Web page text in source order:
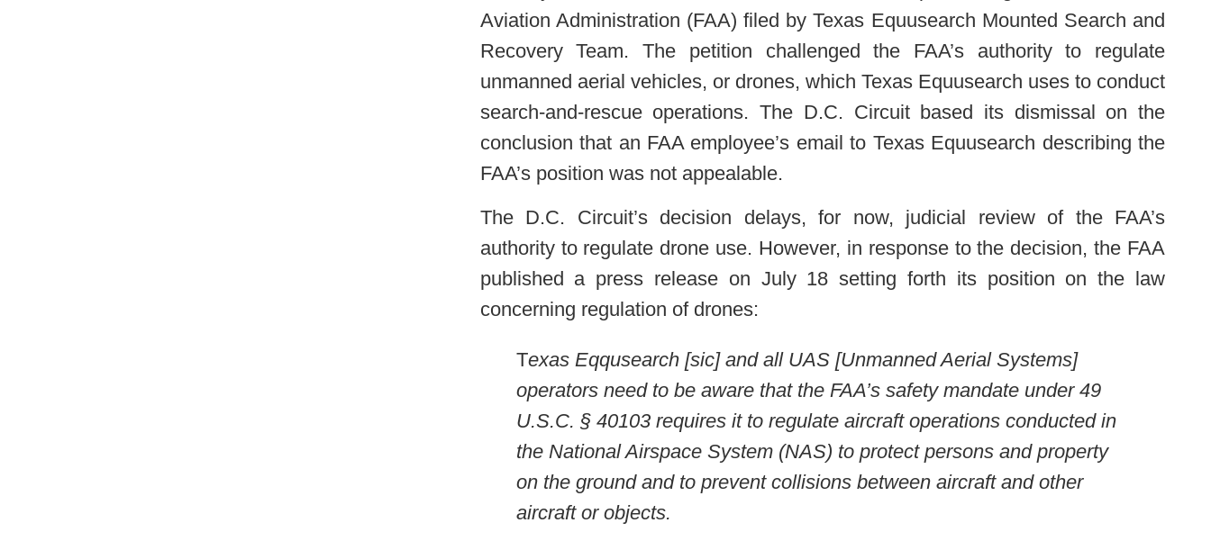
Aviation Administration (FAA) filed by Texas Equusearch Mounted Search and
Recovery Team. The petition challenged the FAA’s authority to regulate
unmanned aerial vehicles, or drones, which Texas Equusearch uses to conduct
search-and-rescue operations. The D.C. Circuit based its dismissal on the
conclusion that an FAA employee’s email to Texas Equusearch describing the
FAA’s position was not appealable.
The D.C. Circuit’s decision delays, for now, judicial review of the FAA’s
authority to regulate drone use. However, in response to the decision, the FAA
published a press release on July 18 setting forth its position on the law
concerning regulation of drones:
Texas Eqqusearch [sic] and all UAS [Unmanned Aerial Systems]
operators need to be aware that the FAA’s safety mandate under 49
U.S.C. § 40103 requires it to regulate aircraft operations conducted in
the National Airspace System (NAS) to protect persons and property
on the ground and to prevent collisions between aircraft and other
aircraft or objects.